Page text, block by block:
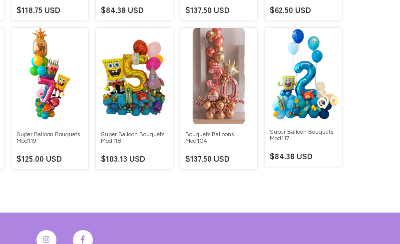
$118.75 USD $84.38 USD $137.50 USD $62.50 USD
Super Balloon Bouquets
Mod119
$125.00 USD
Super Balloon Bouquets
Mod118
$103.13 USD
Bouquets Balloons
Mod104
$137.50 USD
Super Balloon Bouquets
Mod117
$84.38 USD